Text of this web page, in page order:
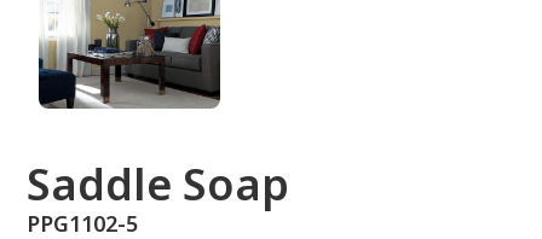
Saddle Soap
PPG1102-5